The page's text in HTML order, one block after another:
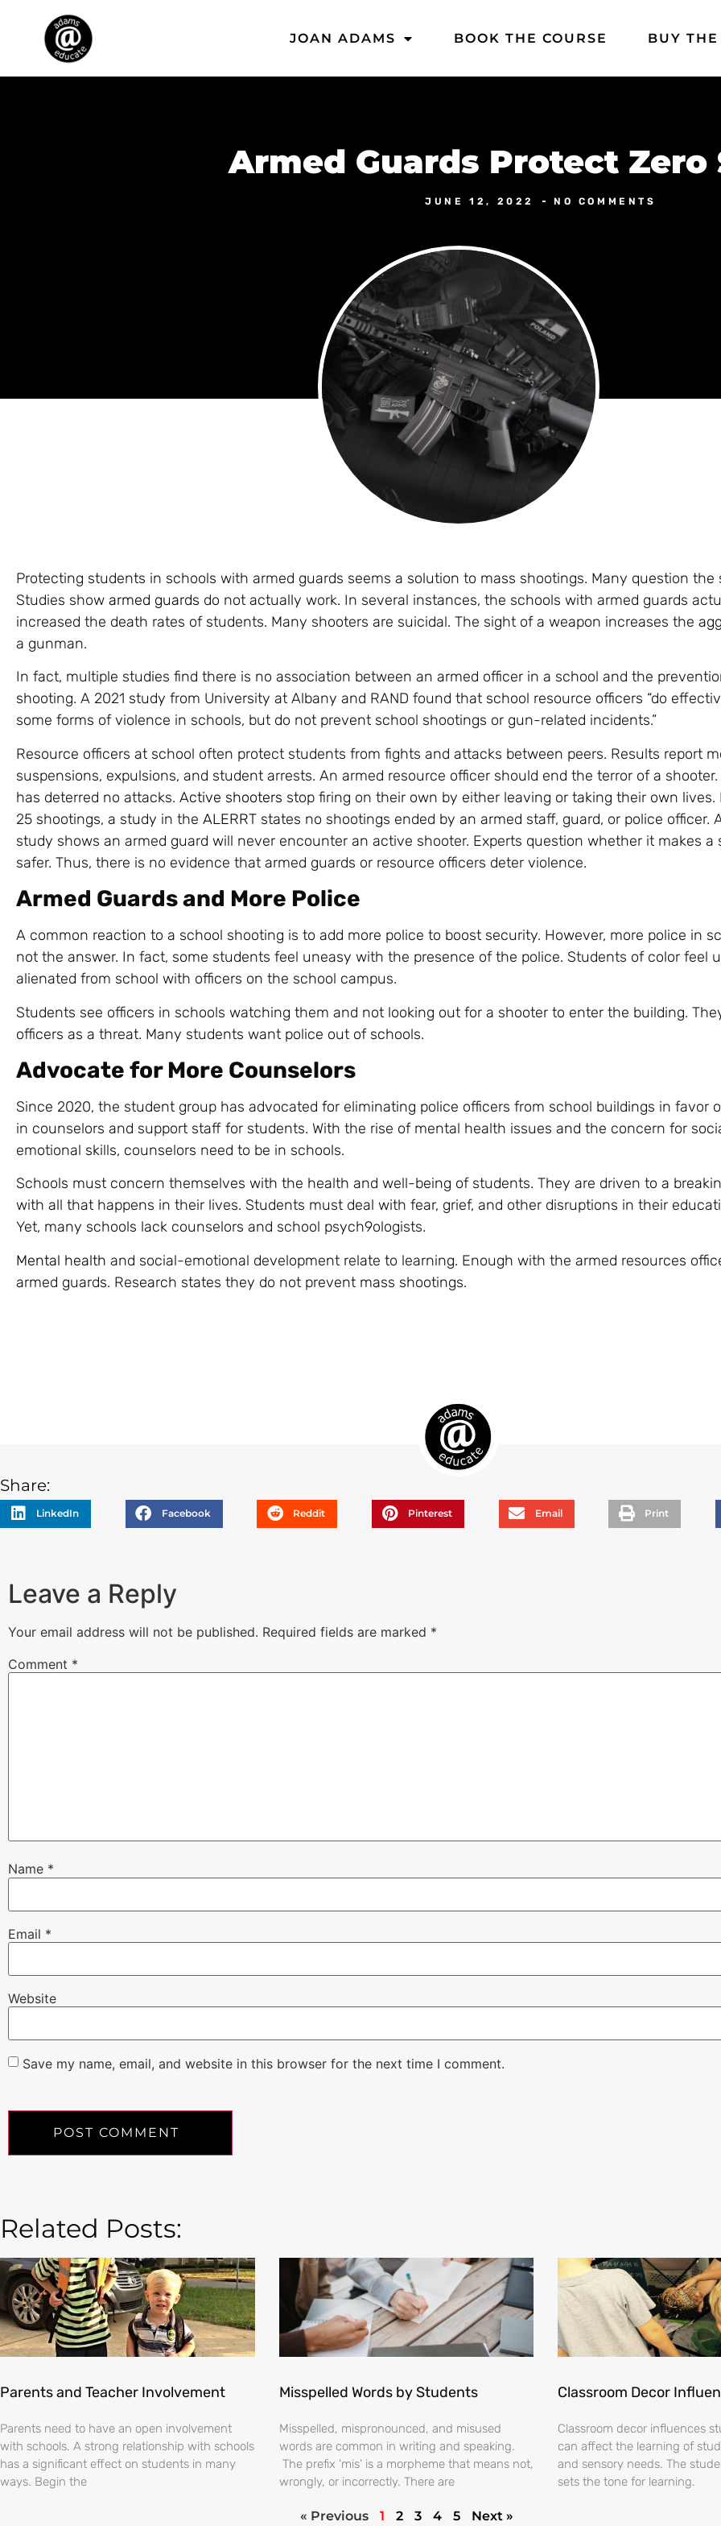
JOAN ADAMS BOOK THE COURSE BUY THE
Armed Guards Protect Zero
JUNE 12, 2022 NO COMMENTS
Protecting students in schools with armed guards seems a solution to mass shootings. Many question the
Studies show armed guards do not actually work. In several instances, the schools with armed guards
increased the death rates of students. Many shooters are suicidal. The sight of a weapon increases the
a gunman.
In fact, multiple studies find there is no association between an armed officer in a school and the
shooting. A 2021 study from University at Albany and RAND found that school resource officers “do
some forms of violence in schools, but do not prevent school shootings or gun-related incidents.”
Resource officers at school often protect students from fights and attacks between peers. Results report
suspensions, expulsions, and student arrests. An armed resource officer should end the terror of a
has deterred no attacks. Active shooters stop firing on their own by either leaving or taking their own lives.
25 shootings, a study in the ALERRT states no shootings ended by an armed staff, guard, or police officer.
study shows an armed guard will never encounter an active shooter. Experts question whether it makes a
safer. Thus, there is no evidence that armed guards or resource officers deter violence.
Armed Guards and More Police
A common reaction to a school shooting is to add more police to boost security. However, more police in
not the answer. In fact, some students feel uneasy with the presence of the police. Students of color feel
alienated from school with officers on the school campus.
Students see officers in schools watching them and not looking out for a shooter to enter the building.
officers as a threat. Many students want police out of schools.
Advocate for More Counselors
Since 2020, the student group has advocated for eliminating police officers from school buildings in favor
in counselors and support staff for students. With the rise of mental health issues and the concern for
emotional skills, counselors need to be in schools.
Schools must concern themselves with the health and well-being of students. They are driven to a
with all that happens in their lives. Students must deal with fear, grief, and other disruptions in their
Yet, many schools lack counselors and school psych9ologists.
Mental health and social-emotional development relate to learning. Enough with the armed resources
armed guards. Research states they do not prevent mass shootings.
Share:
LinkedIn Facebook Reddit Pinterest Email Print
Leave a Reply
Your email address will not be published. Required fields are marked *
Comment *
Name *
Email *
Website
Save my name, email, and website in this browser for the next time I comment.
Related Posts:
Parents and Teacher Involvement
Parents need to have an open involvement
with schools. A strong relationship with schools
has a significant effect on students in many
ways. Begin the
Misspelled Words by Students
Misspelled, mispronounced, and misused
words are common in writing and speaking.
The prefix ‘mis’ is a morpheme that means not,
wrongly, or incorrectly. There are
Classroom Decor
Classroom decor influences
can affect the learning of
and sensory needs. The
sets the tone for learning.
« Previous 1 2 3 4 5 Next »